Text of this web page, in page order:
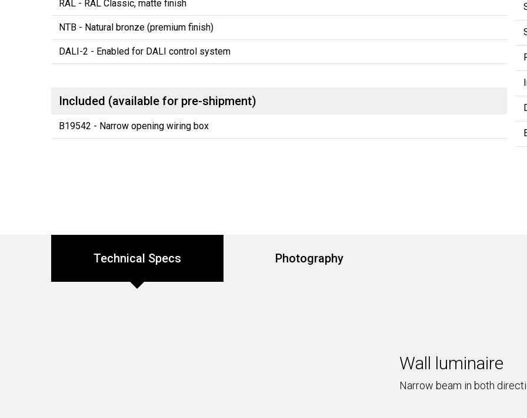
RAL - RAL Classic, matte finish
NTB - Natural bronze (premium finish)
DALI-2 - Enabled for DALI control system
Included (available for pre-shipment)
B19542 - Narrow opening wiring box
Technical Specs Photography
Wall luminaire
Narrow beam in both